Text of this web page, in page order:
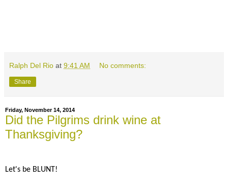
Ralph Del Rio at 9:41 AM No comments:
Share
Friday, November 14, 2014
Did the Pilgrims drink wine at
Thanksgiving?
Let's be BLUNT!